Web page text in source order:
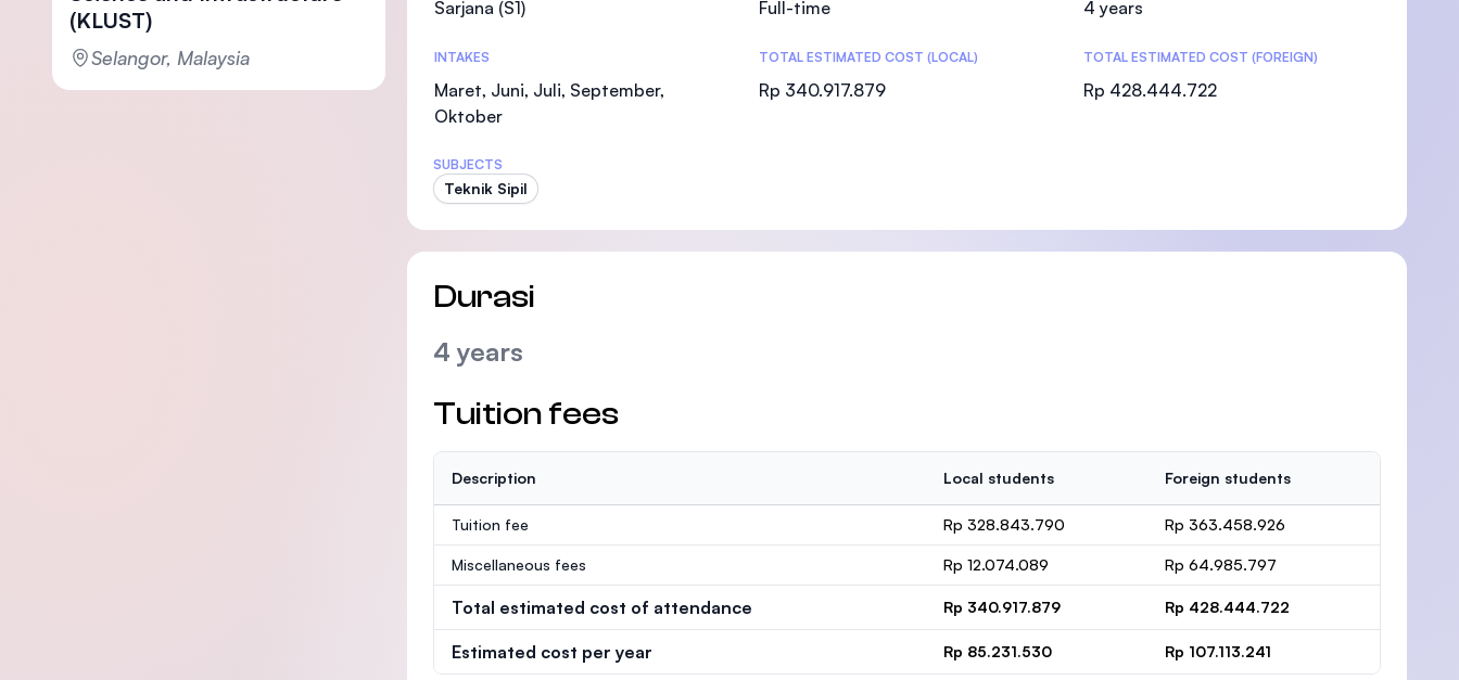
(KLUST)
Selangor, Malaysia
Sarjana (S1) Full-time 4 years
INTAKES
Maret, Juni, Juli, September,
Oktober
TOTAL ESTIMATED COST (LOCAL)
Rp 340.917.879
TOTAL ESTIMATED COST (FOREIGN)
Rp 428.444.722
SUBJECTS
Teknik Sipil
Durasi
4 years
Tuition fees
Description Local students Foreign students
Tuition fee Rp 328.843.790 Rp 363.458.926
Miscellaneous fees Rp 12.074.089 Rp 64.985.797
Total estimated cost of attendance Rp 340.917.879 Rp 428.444.722
Estimated cost per year Rp 85.231.530 Rp 107.113.241